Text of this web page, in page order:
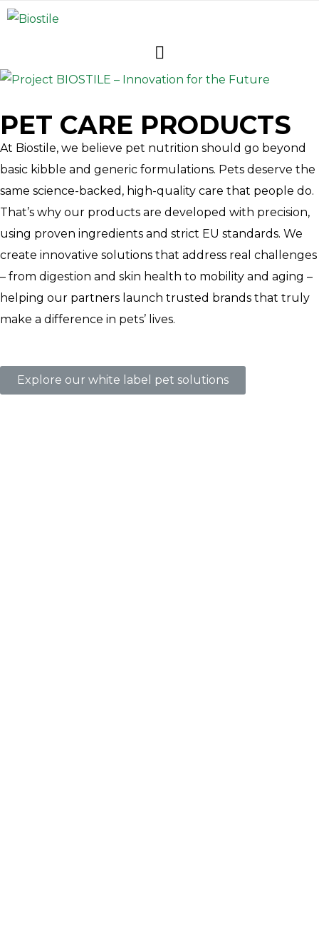
PET CARE PRODUCTS
At Biostile, we believe pet nutrition should go beyond
basic kibble and generic formulations. Pets deserve the
same science-backed, high-quality care that people do.
That’s why our products are developed with precision,
using proven ingredients and strict EU standards. We
create innovative solutions that address real challenges
– from digestion and skin health to mobility and aging –
helping our partners launch trusted brands that truly
make a difference in pets’ lives.
Explore our white label pet solutions